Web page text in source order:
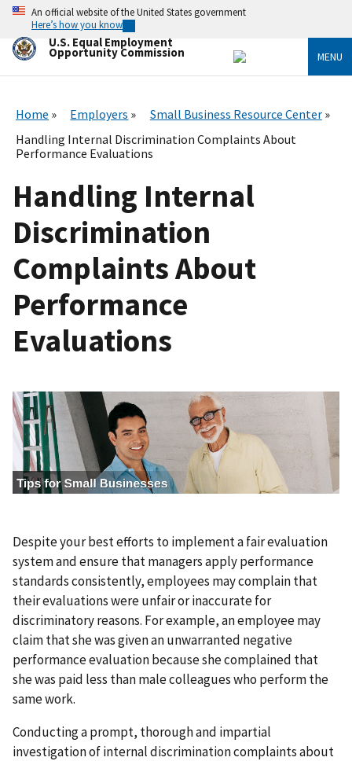
Skip
main
content
An official website of the United States government
Here’s how you know
U.S. Equal Employment
Opportunity Commission MENU
Home Employers
Small Business Resource Center
Handling Internal Discrimination Complaints About
Performance Evaluations
Handling Internal
Discrimination
Complaints About
Performance
Evaluations
I
m
e
Despite your best efforts to implement a fair evaluation
system and ensure that managers apply performance
standards consistently, employees may complain that
their evaluations were unfair or inaccurate for
discriminatory reasons. For example, an employee may
claim that she was given an unwarranted negative
performance evaluation because she complained that
she was paid less than male colleagues who perform the
same work.
Conducting a prompt, thorough and impartial
investigation of internal discrimination complaints about